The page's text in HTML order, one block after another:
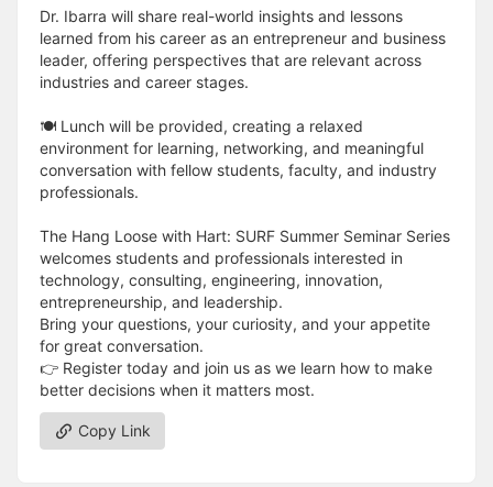
Dr. Ibarra will share real-world insights and lessons
learned from his career as an entrepreneur and business
leader, offering perspectives that are relevant across
industries and career stages.
🍽️ Lunch will be provided, creating a relaxed
environment for learning, networking, and meaningful
conversation with fellow students, faculty, and industry
professionals.
The Hang Loose with Hart: SURF Summer Seminar Series
welcomes students and professionals interested in
technology, consulting, engineering, innovation,
entrepreneurship, and leadership.
Bring your questions, your curiosity, and your appetite
for great conversation.
👉 Register today and join us as we learn how to make
better decisions when it matters most.
Copy Link